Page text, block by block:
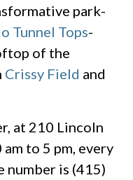
park-
Tunnel Tops-
of the
Crissy Field and
at 210 Lincoln
to 5 pm, every
number is (415)